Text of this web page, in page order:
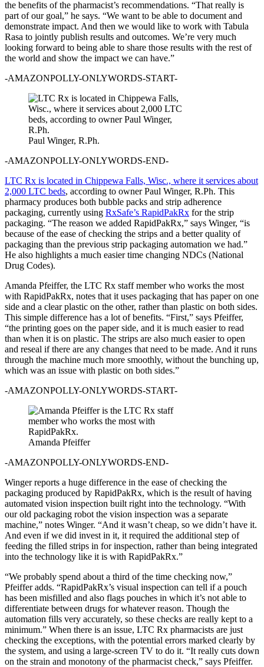
the benefits of the pharmacist’s recommendations. “That really is
part of our goal,” he says. “We want to be able to document and
demonstrate impact. And then we would like to work with Tabula
Rasa to jointly publish results and outcomes. We’re very much
looking forward to being able to share those results with the rest of
the world and show the impact we can have.”
-AMAZONPOLLY-ONLYWORDS-START-
Paul Winger, R.Ph.
-AMAZONPOLLY-ONLYWORDS-END-
LTC Rx is located in Chippewa Falls, Wisc., where it services about
2,000 LTC beds, according to owner Paul Winger, R.Ph. This
pharmacy produces both bubble packs and strip adherence
packaging, currently using RxSafe’s RapidPakRx for the strip
packaging. “The reason we added RapidPakRx,” says Winger, “is
because of the ease of checking the strips and a better quality of
packaging than the previous strip packaging automation we had.”
He also highlights a much easier time changing NDCs (National
Drug Codes).
Amanda Pfeiffer, the LTC Rx staff member who works the most
with RapidPakRx, notes that it uses packaging that has paper on one
side and a clear plastic on the other, rather than plastic on both sides.
This simple difference has a lot of benefits. “First,” says Pfeiffer,
“the printing goes on the paper side, and it is much easier to read
than when it is on plastic. The strips are also much easier to open
and reseal if there are any changes that need to be made. And it runs
through the machine much more smoothly, without the bunching up,
which was an issue with plastic on both sides.”
-AMAZONPOLLY-ONLYWORDS-START-
Amanda Pfeiffer
-AMAZONPOLLY-ONLYWORDS-END-
Winger reports a huge difference in the ease of checking the
packaging produced by RapidPakRx, which is the result of having
automated vision inspection built right into the technology. “With
our old packaging robot the vision inspection was a separate
machine,” notes Winger. “And it wasn’t cheap, so we didn’t have it.
And even if we did invest in it, it required the additional step of
feeding the filled strips in for inspection, rather than being integrated
into the technology like it is with RapidPakRx.”
“We probably spend about a third of the time checking now,”
Pfeiffer adds. “RapidPakRx’s visual inspection can tell if a pouch
has been misfilled and also flags pouches in which it’s not able to
differentiate between drugs for whatever reason. Though the
automation fills very accurately, so these checks are really kept to a
minimum.” When there is an issue, LTC Rx pharmacists are just
checking the exceptions, with the potential errors marked clearly by
the system, and using a large-screen TV to do it. “It really cuts down
on the strain and monotony of the pharmacist check,” says Pfeiffer.